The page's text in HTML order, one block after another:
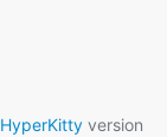
HyperKitty version